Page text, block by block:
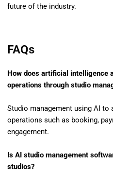
future of the industry.
FAQs
How does artificial intelligence
operations through studio
Studio management using AI
operations such as booking,
engagement.
Is AI studio management
studios?